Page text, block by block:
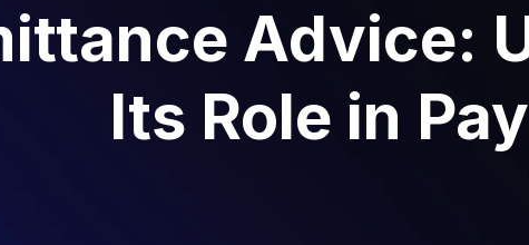
Advice:
Its Role in